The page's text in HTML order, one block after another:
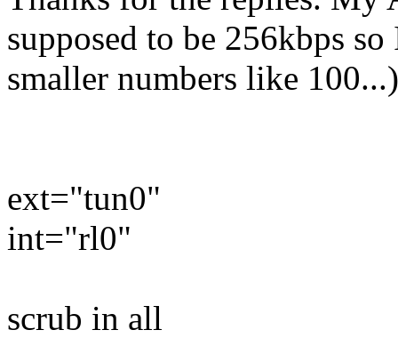
supposed to be 256kbps
smaller numbers like
ext="tun0"
int="rl0"
scrub in all